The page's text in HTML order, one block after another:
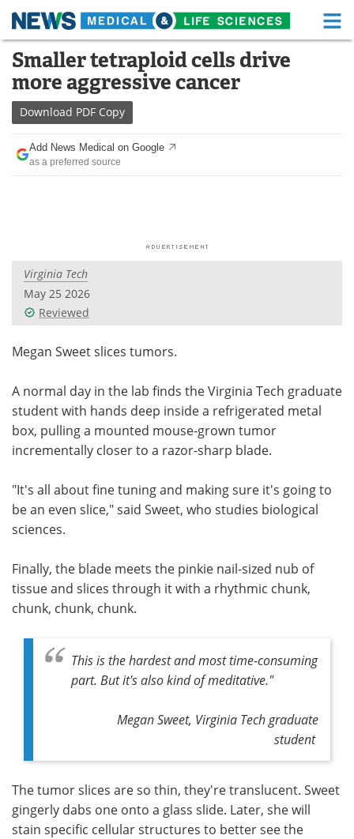
Skip
content
Medical Home Life Sciences Home
About Functional Food
News Health A-Z
Drugs
Posters
Videos
Health & Personal Care
Meet the Team Advertise
Search Become a Member
Smaller tetraploid cells drive
more aggressive cancer
Download PDF Copy
Add News Medical on Google
as a preferred source
Virginia Tech
May 25 2026
Reviewed
Megan Sweet slices tumors.
A normal day in the lab finds the Virginia Tech graduate
student with hands deep inside a refrigerated metal
box, pulling a mounted mouse-grown tumor
incrementally closer to a razor-sharp blade.
"It's all about fine tuning and making sure it's going to
be an even slice," said Sweet, who studies biological
sciences.
Finally, the blade meets the pinkie nail-sized nub of
tissue and slices through it with a rhythmic chunk,
chunk, chunk, chunk.
This is the hardest and most time-consuming
part. But it's also kind of meditative."
Megan Sweet, Virginia Tech graduate
student
The tumor slices are so thin, they're translucent. Sweet
gingerly dabs one onto a glass slide. Later, she will
stain specific cellular structures to better see the